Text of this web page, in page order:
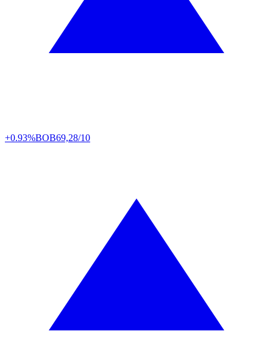
+0.93%BOB69,28/10